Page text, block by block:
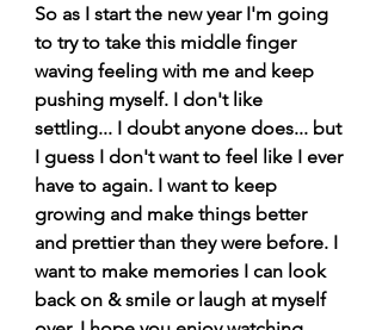
So as I start the new year I'm going
to try to take this middle finger
waving feeling with me and keep
pushing myself. I don't like
settling... I doubt anyone does... but
I guess I don't want to feel like I ever
have to again. I want to keep
growing and make things better
and prettier than they were before. I
want to make memories I can look
back on & smile or laugh at myself